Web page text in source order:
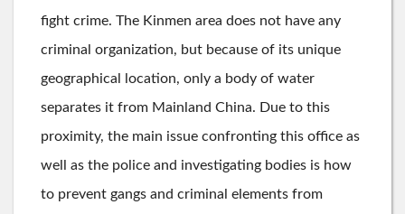
fight crime. The Kinmen area does not have any
criminal organization, but because of its unique
geographical location, only a body of water
separates it from Mainland China. Due to this
proximity, the main issue confronting this office as
well as the police and investigating bodies is how
to prevent gangs and criminal elements from